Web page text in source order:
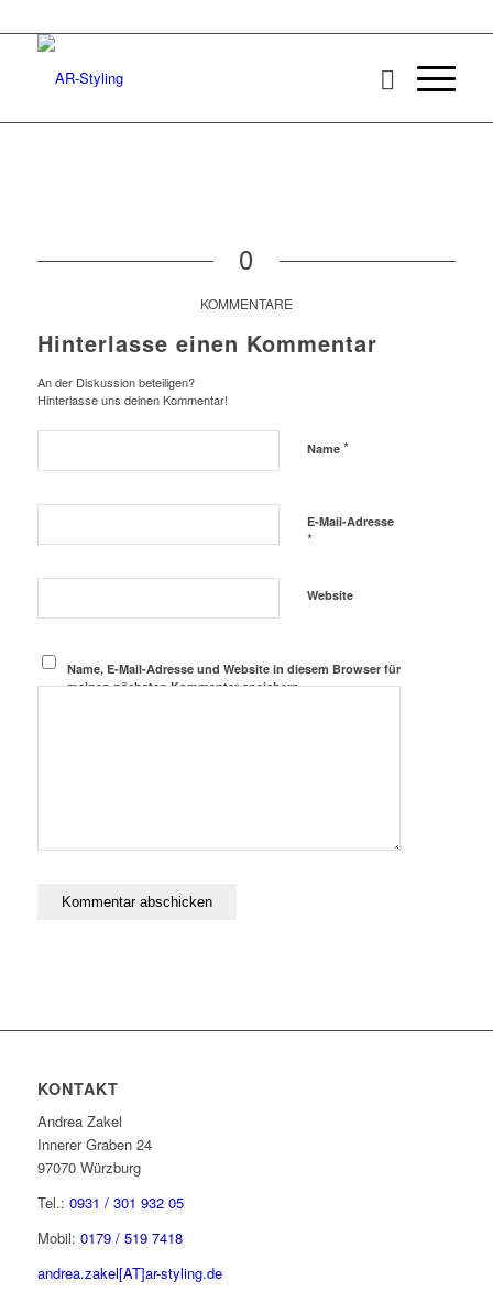
0
KOMMENTARE
Hinterlasse einen Kommentar
An der Diskussion beteiligen?
Hinterlasse uns deinen Kommentar!
Name *
E-Mail-Adresse
*
Website
Name, E-Mail-Adresse und Website in diesem Browser für
meinen nächsten Kommentar speichern.
KONTAKT
Andrea Zakel
Innerer Graben 24
97070 Würzburg
Tel.: 0931 / 301 932 05
Mobil: 0179 / 519 7418
andrea.zakel[AT]ar-styling.de